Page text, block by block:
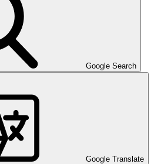
Google Search
Google Translate